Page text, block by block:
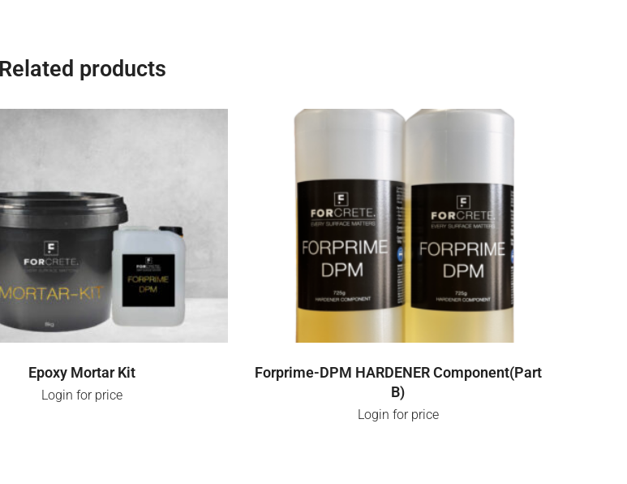
Related products
LOGIN FOR PRICE
Epoxy Mortar Kit
Login for price
LOGIN FOR PRICE
Forprime-DPM HARDENER Component(Part
B)
Login for price